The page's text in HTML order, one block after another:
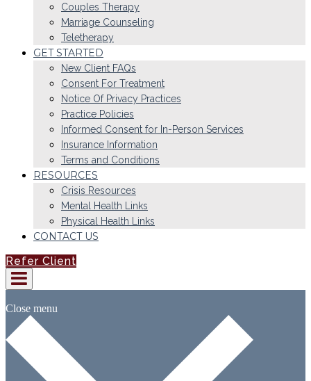
Couples Therapy
Marriage Counseling
Teletherapy
GET STARTED
New Client FAQs
Consent For Treatment
Notice Of Privacy Practices
Practice Policies
Informed Consent for In-Person Services
Insurance Information
Terms and Conditions
RESOURCES
Crisis Resources
Mental Health Links
Physical Health Links
CONTACT US
Refer Client
Close menu